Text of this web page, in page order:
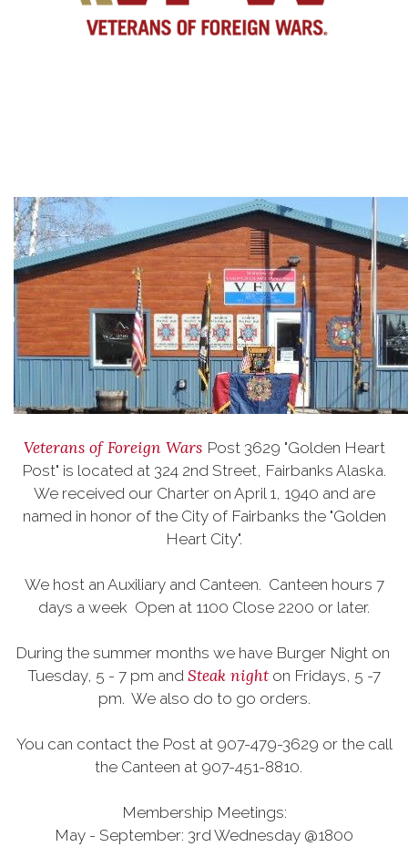
Veterans of Foreign Wars Post 3629 "Golden Heart
Post" is located at 324 2nd Street, Fairbanks Alaska.
We received our Charter on April 1, 1940 and are
named in honor of the City of Fairbanks the "Golden
Heart City".
We host an Auxiliary and Canteen. Canteen hours 7
days a week Open at 1100 Close 2200 or later.
During the summer months we have Burger Night on
Tuesday, 5 - 7 pm and Steak night on Fridays, 5 -7
pm. We also do to go orders.
You can contact the Post at 907-479-3629 or the call
the Canteen at 907-451-8810.
Membership Meetings:
May - September: 3rd Wednesday @1800